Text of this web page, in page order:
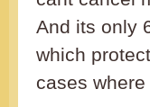
And its only
which
cases